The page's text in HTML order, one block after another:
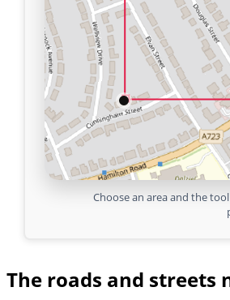
Choose an area and the
The roads and streets